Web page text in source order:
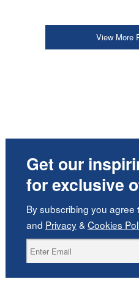
View More
Get our
for exclusive
By subscribing you agree
and Privacy& Cookies